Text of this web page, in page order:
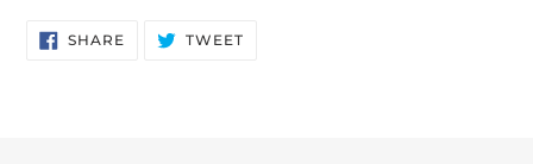
SHARESHARE
ON
TWEETTWEET